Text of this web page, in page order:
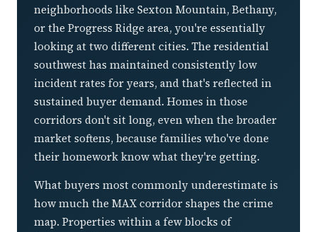
neighborhoods like Sexton Mountain, Bethany,
or the Progress Ridge area, you're essentially
looking at two different cities. The residential
southwest has maintained consistently low
incident rates for years, and that's reflected in
sustained buyer demand. Homes in those
corridors don't sit long, even when the broader
market softens, because families who've done
their homework know what they're getting.
What buyers most commonly underestimate is
how much the MAX corridor shapes the crime
map. Properties within a few blocks of